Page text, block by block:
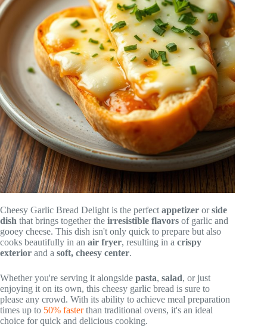
Cheesy Garlic Bread Delight is the perfect appetizer orside
dish that brings together the irresistible flavors of garlic and
gooey cheese. This dish isn't only quick to prepare but also
cooks beautifully in an air fryer, resulting in a crispy
exterior and a soft, cheesy center.
Whether you're serving it alongside pasta, salad, or just
enjoying it on its own, this cheesy garlic bread is sure to
please any crowd. With its ability to achieve meal preparation
times up to 50% fasterthan traditional ovens, it's an ideal
choice for quick and delicious cooking.